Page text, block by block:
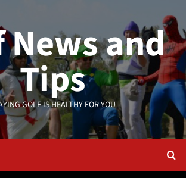
News and
Tips
GOLF IS HEALTHY FOR YOU